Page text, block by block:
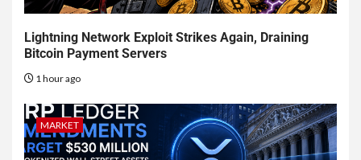
Lightning Network Exploit Strikes Again, Draining
Bitcoin Payment Servers
1 hour ago
MARKET